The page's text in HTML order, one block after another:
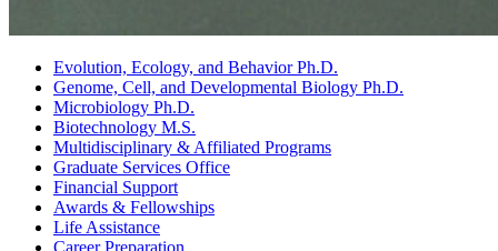
Evolution, Ecology, and Behavior Ph.D.
Genome, Cell, and Developmental Biology Ph.D.
Microbiology Ph.D.
Biotechnology M.S.
Multidisciplinary & Affiliated Programs
Graduate Services Office
Financial Support
Awards & Fellowships
Life Assistance
Career Preparation